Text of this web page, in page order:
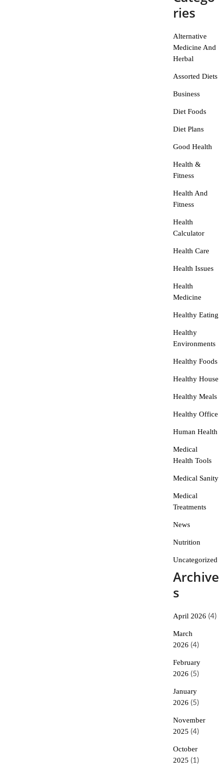
ries
Alternative
Medicine And
Herbal
Assorted Diets
Business
Diet Foods
Diet Plans
Good Health
Health &
Fitness
Health And
Fitness
Health
Calculator
Health Care
Health Issues
Health
Medicine
Healthy Eating
Healthy
Environments
Healthy Foods
Healthy House
Healthy Meals
Healthy Office
Human Health
Medical
Health Tools
Medical Sanity
Medical
Treatments
News
Nutrition
Uncategorized
Archive
s
April 2026 (4)
March
2026 (4)
February
2026 (5)
January
2026 (5)
November
2025 (4)
October
2025 (1)